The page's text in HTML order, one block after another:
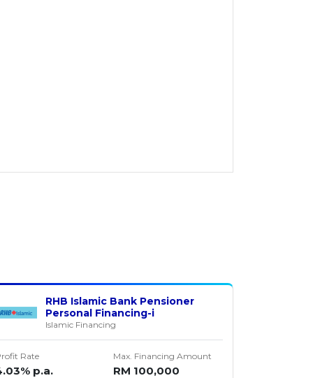
RHB Islamic Bank Pensioner
Personal Financing-i
Islamic Financing
Rate
p.a.
Max. Financing Amount
RM 100,000